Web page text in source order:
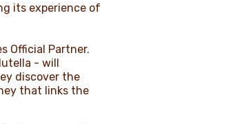
its experience of
Official Partner.
- will
discover the
that links the